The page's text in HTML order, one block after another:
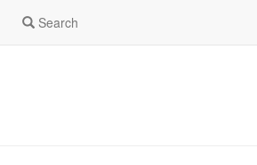
Search